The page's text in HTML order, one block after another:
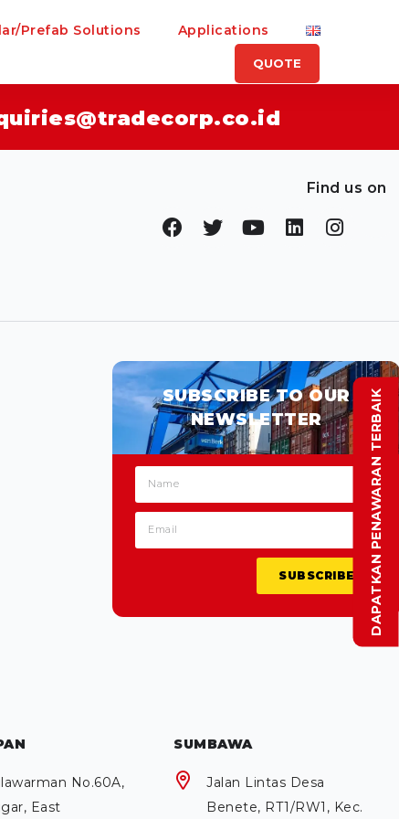
DAPATKAN PENAWARAN TERBAIK
Prefab Solutions Applications
QUOTE
Find us on
SUBSCRIBE TO OUR
NEWSLETTER
SUBSCRIBE
No.60A,
East
SUMBAWA
Jalan Lintas Desa
Benete, RT1/RW1, Kec.